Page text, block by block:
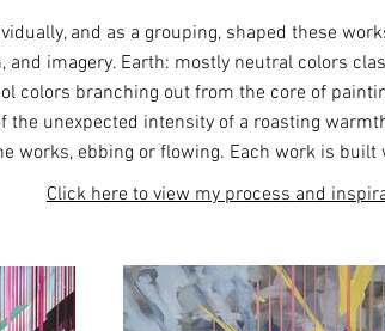
and as a grouping, shaped these
and imagery. Earth: mostly neutral colors
colors branching out from the core of
the unexpected intensity of a roasting
works, ebbing or flowing. Each work is built
Click here to view my process and